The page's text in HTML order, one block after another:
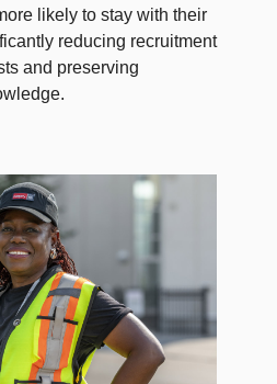
likely to stay with their
reducing recruitment
and preserving